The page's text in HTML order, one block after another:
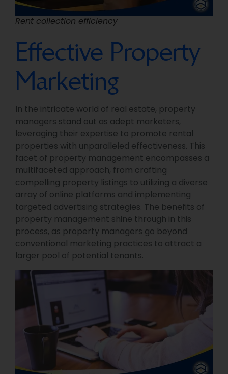
Rent collection efficiency
Effective Property
Marketing
In the intricate world of real estate, property
managers stand out as adept marketers,
leveraging their expertise to promote rental
properties with unparalleled effectiveness. This
facet of property management encompasses a
multifaceted approach, from crafting
compelling property listings to utilizing a diverse
array of online platforms and implementing
targeted advertising strategies. The benefits of
property management shine through in this
process, as property managers go beyond
conventional marketing practices to attract a
larger pool of potential tenants.